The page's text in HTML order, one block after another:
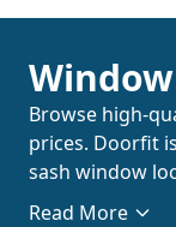
Browse high-
prices. Doorfit
sash window
casement
Read More